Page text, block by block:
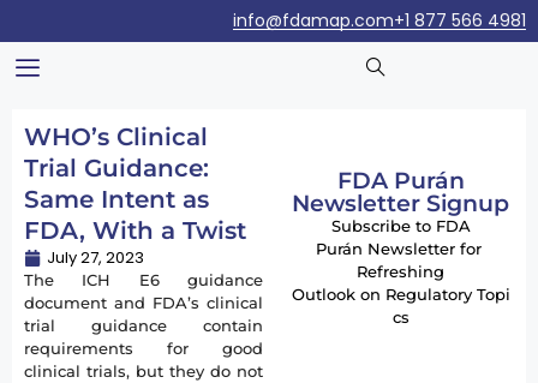
+1 877 566 4981
info@fdamap.com
WHO’s Clinical
Trial Guidance:
Same Intent as
FDA, With a Twist
July 27, 2023
The ICH E6 guidance
document and FDA’s clinical
trial guidance contain
requirements for good
clinical trials, but they do not
FDA Purán
Newsletter Signup
Subscribe to FDA
Purán Newsletter for
Refreshing
Outlook on Regulatory Topi
cs